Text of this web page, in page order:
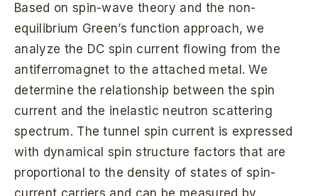
Based on spin-wave theory and the non-
equilibrium Green’s function approach, we
analyze the DC spin current flowing from the
antiferromagnet to the attached metal. We
determine the relationship between the spin
current and the inelastic neutron scattering
spectrum. The tunnel spin current is expressed
with dynamical spin structure factors that are
proportional to the density of states of spin-